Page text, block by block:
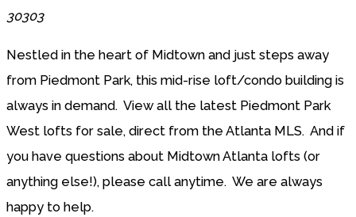
30303
Nestled in the heart of Midtown and just steps away
from Piedmont Park, this mid-rise loft/condo building is
always in demand. View all the latest Piedmont Park
West lofts for sale, direct from the Atlanta MLS. And if
you have questions about Midtown Atlanta lofts (or
anything else!), please call anytime. We are always
happy to help.